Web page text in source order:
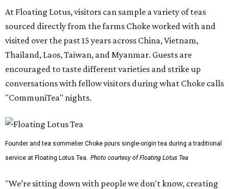
At Floating Lotus, visitors can sample a variety of teas
sourced directly from the farms Choke worked with and
visited over the past 15 years across China, Vietnam,
Thailand, Laos, Taiwan, and Myanmar. Guests are
encouraged to taste different varieties and strike up
conversations with fellow visitors during what Choke calls
"CommuniTea" nights.
Founder and tea sommelier Choke pours single-origin tea during a traditional
service at Floating Lotus Tea. Photo courtesy of Floating Lotus Tea
"We’re sitting down with people we don't know, creating